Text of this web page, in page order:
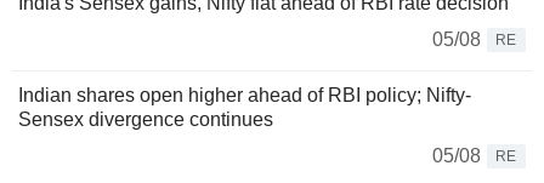
05/08
RE
Indian shares open higher ahead of RBI policy; Nifty-
Sensex divergence continues
05/08
RE